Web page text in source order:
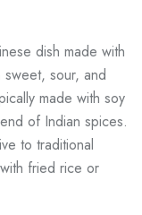
dish made with
sour, and
made with soy
of Indian spices.
to traditional
fried rice or